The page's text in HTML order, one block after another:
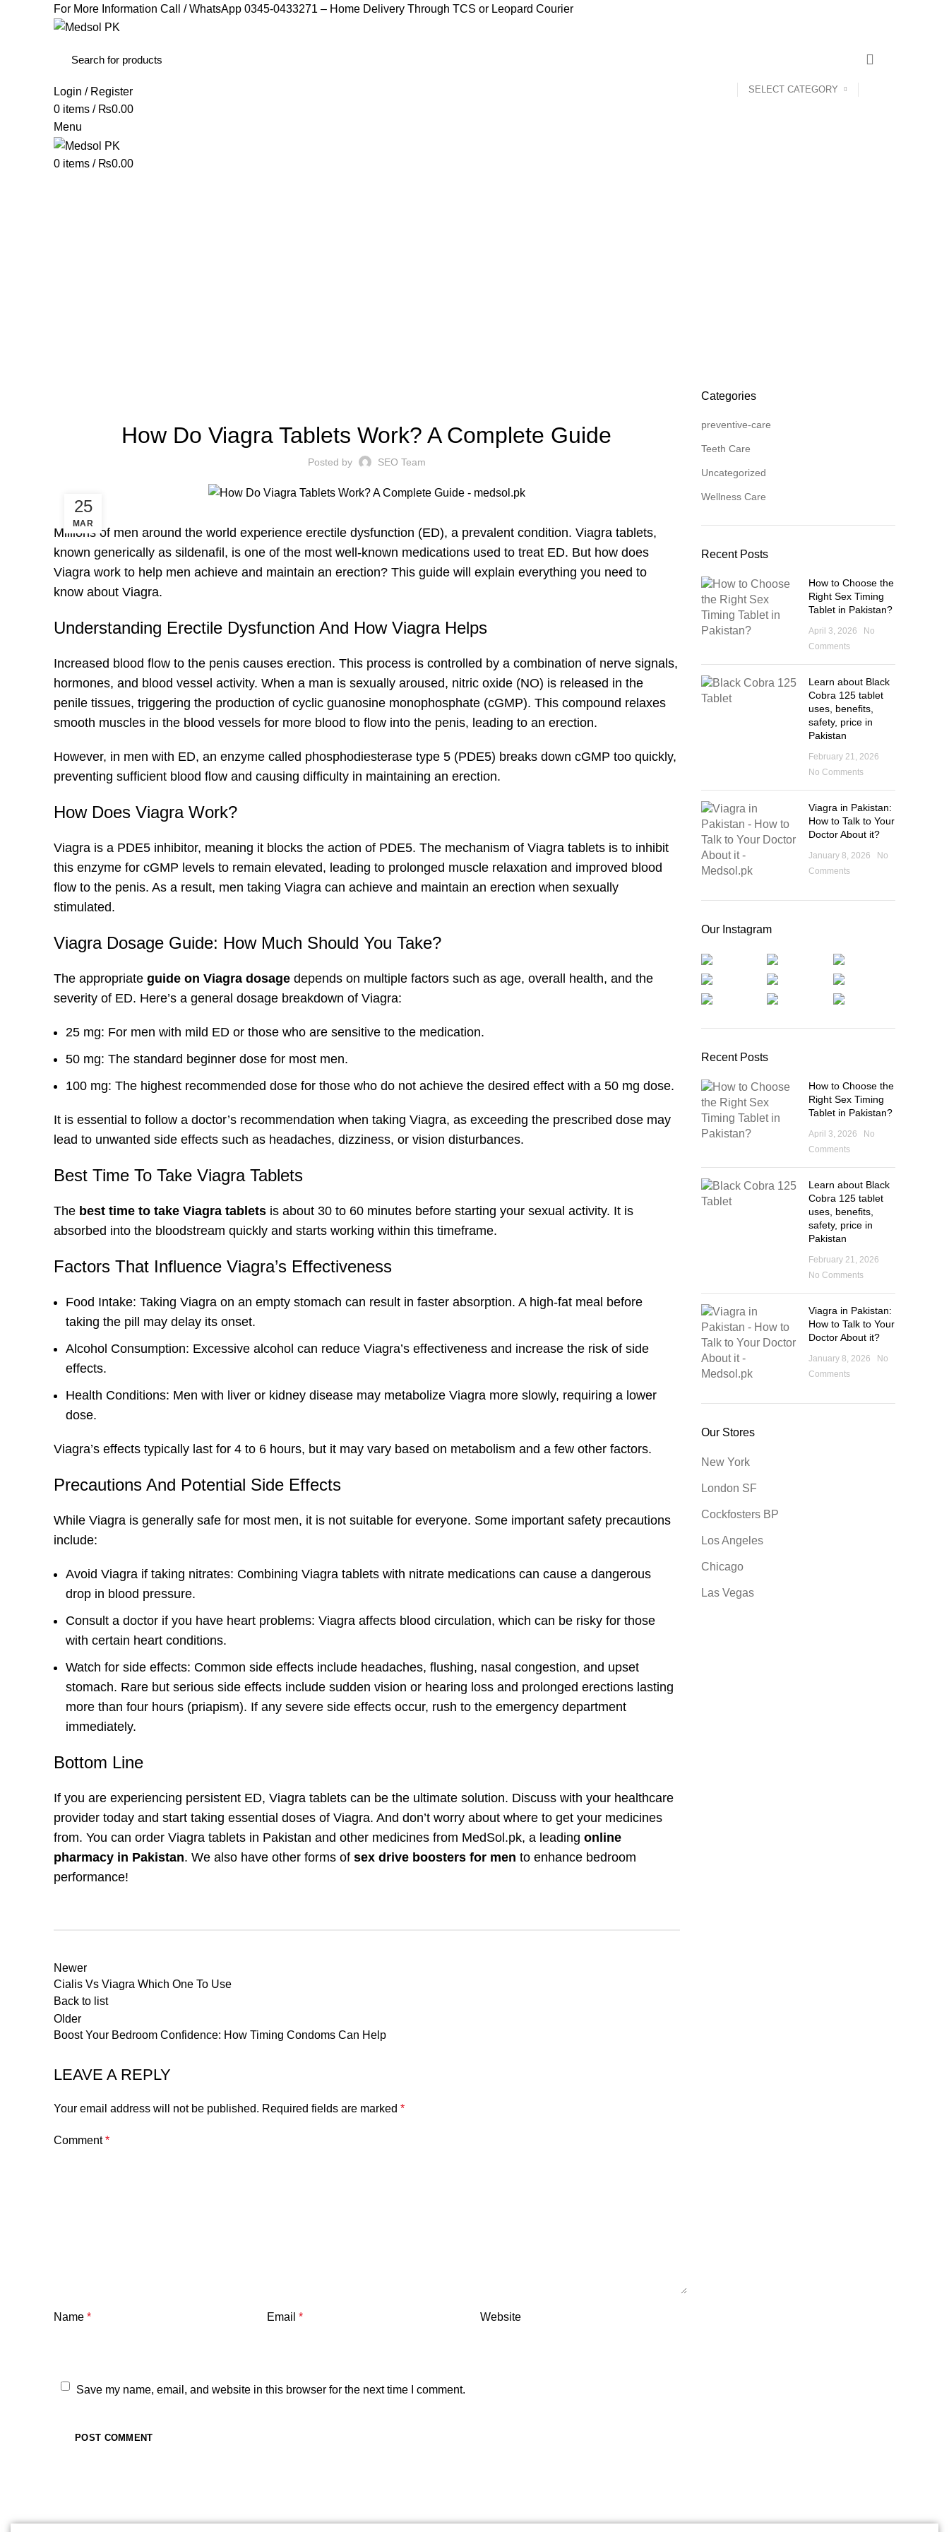
For More Information Call / WhatsApp 0345-0433271 – Home Delivery Through TCS or Leopard Courier
SELECT CATEGORY
Login / Register
0 items / ₨0.00
Menu
0 items / ₨0.00
How Do Viagra Tablets Work? A Complete Guide
Posted by SEO Team
25
MAR
Millions of men around the world experience erectile dysfunction (ED), a prevalent condition. Viagra tablets,
known generically as sildenafil, is one of the most well-known medications used to treat ED. But how does
Viagra work to help men achieve and maintain an erection? This guide will explain everything you need to
know about Viagra.
Understanding Erectile Dysfunction And How Viagra Helps
Increased blood flow to the penis causes erection. This process is controlled by a combination of nerve signals,
hormones, and blood vessel activity. When a man is sexually aroused, nitric oxide (NO) is released in the
penile tissues, triggering the production of cyclic guanosine monophosphate (cGMP). This compound relaxes
smooth muscles in the blood vessels for more blood to flow into the penis, leading to an erection.
However, in men with ED, an enzyme called phosphodiesterase type 5 (PDE5) breaks down cGMP too quickly,
preventing sufficient blood flow and causing difficulty in maintaining an erection.
How Does Viagra Work?
Viagra is a PDE5 inhibitor, meaning it blocks the action of PDE5. The mechanism of Viagra tablets is to inhibit
this enzyme for cGMP levels to remain elevated, leading to prolonged muscle relaxation and improved blood
flow to the penis. As a result, men taking Viagra can achieve and maintain an erection when sexually
stimulated.
Viagra Dosage Guide: How Much Should You Take?
The appropriate guide on Viagra dosage depends on multiple factors such as age, overall health, and the
severity of ED. Here’s a general dosage breakdown of Viagra:
25 mg: For men with mild ED or those who are sensitive to the medication.
50 mg: The standard beginner dose for most men.
100 mg: The highest recommended dose for those who do not achieve the desired effect with a 50 mg dose.
It is essential to follow a doctor’s recommendation when taking Viagra, as exceeding the prescribed dose may
lead to unwanted side effects such as headaches, dizziness, or vision disturbances.
Best Time To Take Viagra Tablets
The best time to take Viagra tablets is about 30 to 60 minutes before starting your sexual activity. It is
absorbed into the bloodstream quickly and starts working within this timeframe.
Factors That Influence Viagra’s Effectiveness
Food Intake: Taking Viagra on an empty stomach can result in faster absorption. A high-fat meal before
taking the pill may delay its onset.
Alcohol Consumption: Excessive alcohol can reduce Viagra’s effectiveness and increase the risk of side
effects.
Health Conditions: Men with liver or kidney disease may metabolize Viagra more slowly, requiring a lower
dose.
Viagra’s effects typically last for 4 to 6 hours, but it may vary based on metabolism and a few other factors.
Precautions And Potential Side Effects
While Viagra is generally safe for most men, it is not suitable for everyone. Some important safety precautions
include:
Avoid Viagra if taking nitrates: Combining Viagra tablets with nitrate medications can cause a dangerous
drop in blood pressure.
Consult a doctor if you have heart problems: Viagra affects blood circulation, which can be risky for those
with certain heart conditions.
Watch for side effects: Common side effects include headaches, flushing, nasal congestion, and upset
stomach. Rare but serious side effects include sudden vision or hearing loss and prolonged erections lasting
more than four hours (priapism). If any severe side effects occur, rush to the emergency department
immediately.
Bottom Line
If you are experiencing persistent ED, Viagra tablets can be the ultimate solution. Discuss with your healthcare
provider today and start taking essential doses of Viagra. And don’t worry about where to get your medicines
from. You can order Viagra tablets in Pakistan and other medicines from MedSol.pk, a leading online
pharmacy in Pakistan. We also have other forms of sex drive boosters for men to enhance bedroom
performance!
Newer
Cialis Vs Viagra Which One To Use
Back to list
Older
Boost Your Bedroom Confidence: How Timing Condoms Can Help
LEAVE A REPLY
Your email address will not be published. Required fields are marked *
Comment*
Name * Email* Website
Save my name, email, and website in this browser for the next time I comment.
Categories
preventive-care
Teeth Care
Uncategorized
Wellness Care
Recent Posts
How to Choose the
Right Sex Timing
Tablet in Pakistan?
April 3, 2026
No
Comments
Learn about Black
Cobra 125 tablet
uses, benefits,
safety, price in
Pakistan
February 21, 2026
No Comments
Viagra in Pakistan:
How to Talk to Your
Doctor About it?
January 8, 2026
No
Comments
Our Instagram
Recent Posts
How to Choose the
Right Sex Timing
Tablet in Pakistan?
April 3, 2026
No
Comments
Learn about Black
Cobra 125 tablet
uses, benefits,
safety, price in
Pakistan
February 21, 2026
No Comments
Viagra in Pakistan:
How to Talk to Your
Doctor About it?
January 8, 2026
No
Comments
Our Stores
New York
London SF
Cockfosters BP
Los Angeles
Chicago
Las Vegas